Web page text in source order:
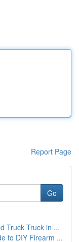
Report Page
Go
Truck Truck in ...
to DIY Firearm ...